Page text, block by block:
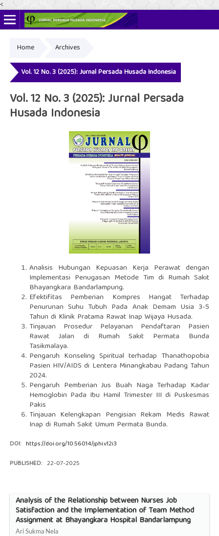
<
Print ISSN: 2356-3281
Home Archives
Vol. 12 No. 3 (2025): Jurnal Persada Husada Indonesia
Vol. 12 No. 3 (2025): Jurnal Persada
Husada Indonesia
Analisis Hubungan Kepuasan Kerja Perawat dengan
Implementasi Penugasan Metode Tim di Rumah Sakit
Bhayangkara Bandarlampung.
Efektifitas Pemberian Kompres Hangat Terhadap
Penurunan Suhu Tubuh Pada Anak Demam Usia 3-5
Tahun di Klinik Pratama Rawat Inap Wijaya Husada.
Tinjauan Prosedur Pelayanan Pendaftaran Pasien
Rawat Jalan di Rumah Sakit Permata Bunda
Tasikmalaya.
Pengaruh Konseling Spiritual terhadap Thanathopobia
Pasien HIV/AIDS di Lentera Minangkabau Padang Tahun
2024.
Pengaruh Pemberian Jus Buah Naga Terhadap Kadar
Hemoglobin Pada Ibu Hamil Trimester III di Puskesmas
Pakis
Tinjauan Kelengkapan Pengisian Rekam Medis Rawat
Inap di Rumah Sakit Umum Permata Bunda.
DOI: https://doi.org/10.56014/jphi.v12i3
PUBLISHED: 22-07-2025
Analysis of the Relationship between Nurses Job
Satisfaction and the Implementation of Team Method
Assignment at Bhayangkara Hospital Bandarlampung
Ari Sukma Nela